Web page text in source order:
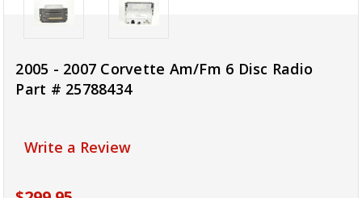
2005 - 2007 Corvette Am/Fm 6 Disc Radio
Part # 25788434
Write a Review